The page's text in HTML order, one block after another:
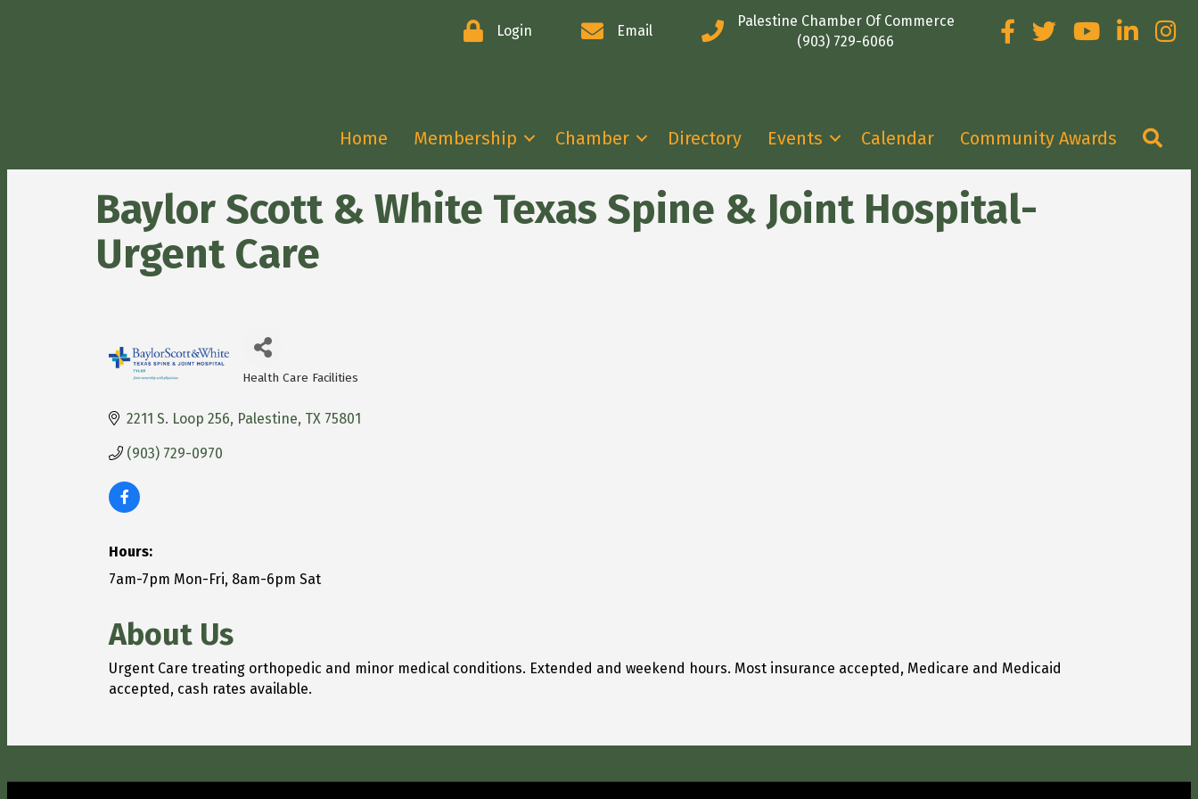
Login Email
Palestine Chamber Of Commerce
(903) 729-6066
FacebookTwitterYouTubeLinkedIn
Home Membership Chamber Directory Events Calendar Community Awards
Baylor Scott & White Texas Spine & Joint Hospital-
Urgent Care
Health Care Facilities
2211 S. Loop 256 Palestine TX 75801
(903) 729-0970
Hours:
7am-7pm Mon-Fri, 8am-6pm Sat
About Us
Urgent Care treating orthopedic and minor medical conditions. Extended and weekend hours. Most insurance accepted, Medicare and Medicaid
accepted, cash rates available.